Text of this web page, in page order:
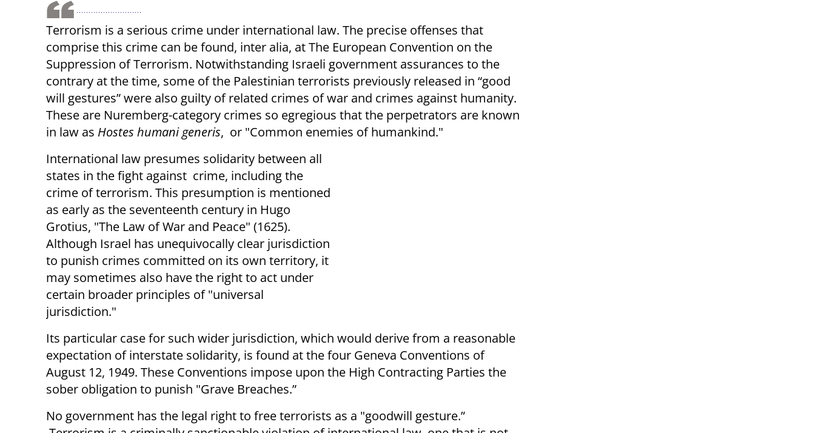
Terrorism is a serious crime under international law. The precise offenses that
comprise this crime can be found, inter alia, at The European Convention on the
Suppression of Terrorism. Notwithstanding Israeli government assurances to the
contrary at the time, some of the Palestinian terrorists previously released in “good
will gestures” were also guilty of related crimes of war and crimes against humanity.
These are Nuremberg-category crimes so egregious that the perpetrators are known
in law as Hostes humani generis, or "Common enemies of humankind."
International law presumes solidarity between all
states in the fight against crime, including the
crime of terrorism. This presumption is mentioned
as early as the seventeenth century in Hugo
Grotius, "The Law of War and Peace" (1625).
Although Israel has unequivocally clear jurisdiction
to punish crimes committed on its own territory, it
may sometimes also have the right to act under
certain broader principles of "universal
jurisdiction."
Its particular case for such wider jurisdiction, which would derive from a reasonable
expectation of interstate solidarity, is found at the four Geneva Conventions of
August 12, 1949. These Conventions impose upon the High Contracting Parties the
sober obligation to punish "Grave Breaches.”
No government has the legal right to free terrorists as a "goodwill gesture.”